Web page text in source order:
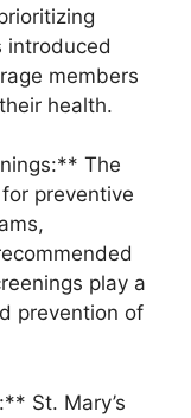
introduced
members
health.
The
preventive
play a
prevention of
St. Mary’s